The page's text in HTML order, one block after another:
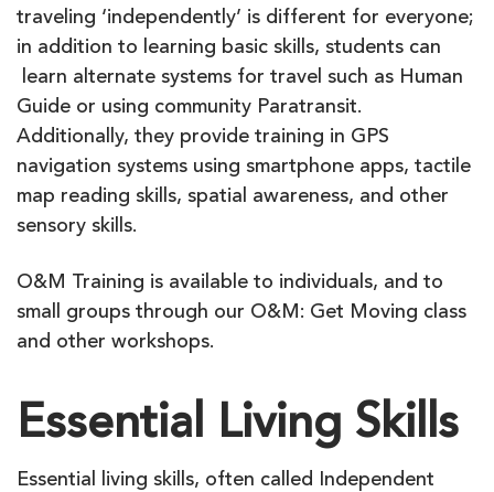
traveling ‘independently’ is different for everyone;
in addition to learning basic skills, students can
learn alternate systems for travel such as Human
Guide or using community Paratransit.
Additionally, they provide training in GPS
navigation systems using smartphone apps, tactile
map reading skills, spatial awareness, and other
sensory skills.
O&M Training is available to individuals, and to
small groups through our O&M: Get Moving class
and other workshops.
Essential Living Skills
Essential living skills, often called Independent